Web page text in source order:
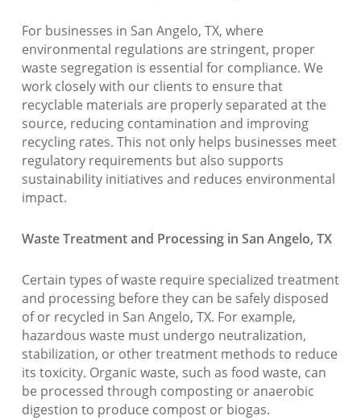
For businesses in San Angelo, TX, where
environmental regulations are stringent, proper
waste segregation is essential for compliance. We
work closely with our clients to ensure that
recyclable materials are properly separated at the
source, reducing contamination and improving
recycling rates. This not only helps businesses meet
regulatory requirements but also supports
sustainability initiatives and reduces environmental
impact.
Waste Treatment and Processing in San Angelo, TX
Certain types of waste require specialized treatment
and processing before they can be safely disposed
of or recycled in San Angelo, TX. For example,
hazardous waste must undergo neutralization,
stabilization, or other treatment methods to reduce
its toxicity. Organic waste, such as food waste, can
be processed through composting or anaerobic
digestion to produce compost or biogas.